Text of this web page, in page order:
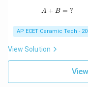
A+B = \;
A + B = ?
AP ECET Ceramic Tech -
View Solution